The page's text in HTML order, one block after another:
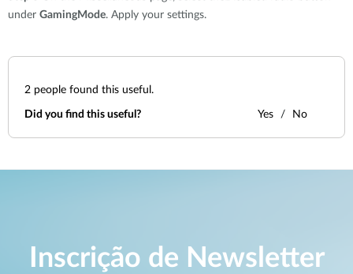
under GamingMode. Apply your settings.
2 people found this useful.
Did you find this useful? Yes No
Inscrição de Newsletter